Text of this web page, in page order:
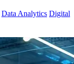
Data Analytics Digital